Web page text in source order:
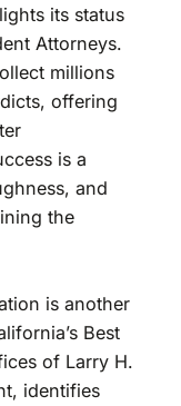
its status
Attorneys.
millions
offering
is a
and
the
is another
Best
of Larry H.
identifies